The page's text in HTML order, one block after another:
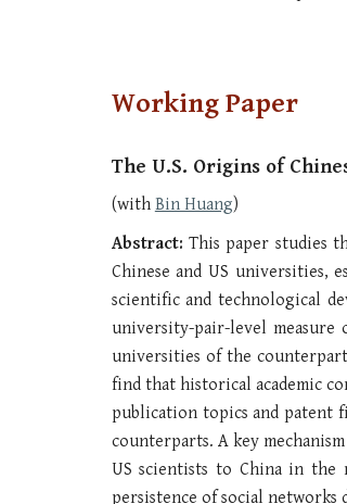
Working Paper
The U.S. Origins of
(with Bin Huang)
Abstract: This paper studies
Chinese and US universities,
scientific and technological
university-pair-level measure
universities of the
find that historical academic
publication topics and patent
counterparts. A key
US scientists to China in the
persistence of social networks